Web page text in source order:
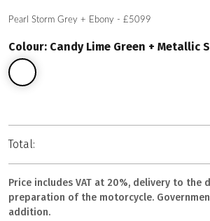
Pearl Storm Grey + Ebony - £5099
Colour: Candy Lime Green + Metallic
Total:
Price includes VAT at 20%, delivery to the
preparation of the motorcycle.
addition.